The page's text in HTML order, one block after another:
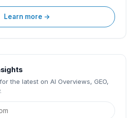
Learn more →
the latest on AI Overviews, GEO,